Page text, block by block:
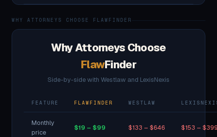
WHY ATTORNEYS CHOOSE FLAWFINDER
Why Attorneys Choose
FlawFinder
Side-by-side with Westlaw and LexisNexis
FEATURE FLAWFINDER WESTLAW
Monthly
price
$19 – $99 $133 – $646 $153 –